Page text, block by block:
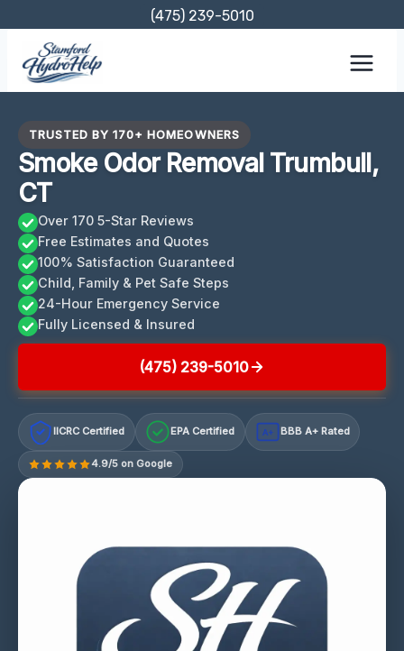
content
(475) 239-5010
TRUSTED BY 170+ HOMEOWNERS
Smoke Odor Removal Trumbull,
CT
Over 170 5-Star Reviews
Free Estimates and Quotes
100% Satisfaction Guaranteed
Child, Family & Pet Safe Steps
24-Hour Emergency Service
Fully Licensed & Insured
(475) 239-5010
IICRC Certified EPA Certified A+ BBB A+ Rated
4.9/5 on Google